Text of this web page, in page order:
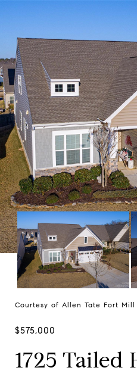
Courtesy of Allen Tate Fort Mill
$575,000
1725 Tailed